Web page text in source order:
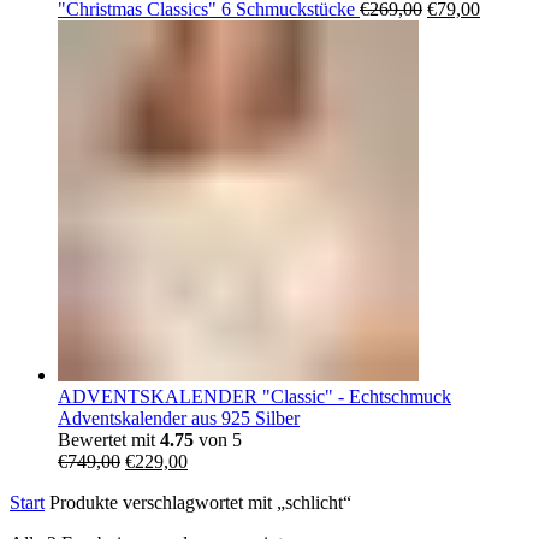
"Christmas Classics" 6 Schmuckstücke €269,00 Ursprünglicher
€79,00
ADVENTSKALENDER "Classic" - Echtschmuck
Adventskalender aus 925 Silber
Bewertet mit 4.75 von 5
€749,00 Ursprünglicher
war:
€229,00Aktueller
ist:
Start Produkte verschlagwortet mit „schlicht“